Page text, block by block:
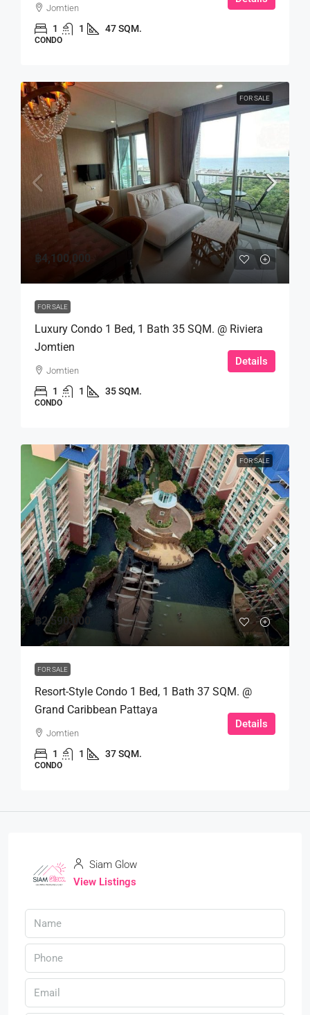
Jomtien
1 1 47 SQM.
CONDO
FOR SALE
฿4,100,000
FOR SALE
Luxury Condo 1 Bed, 1 Bath 35 SQM. @ Riviera
Jomtien
Jomtien
1 1 35 SQM.
CONDO
Details
FOR SALE
฿2,590,000
FOR SALE
Resort-Style Condo 1 Bed, 1 Bath 37 SQM. @
Grand Caribbean Pattaya
Jomtien
1 1 37 SQM.
CONDO
Details
Siam Glow
View Listings